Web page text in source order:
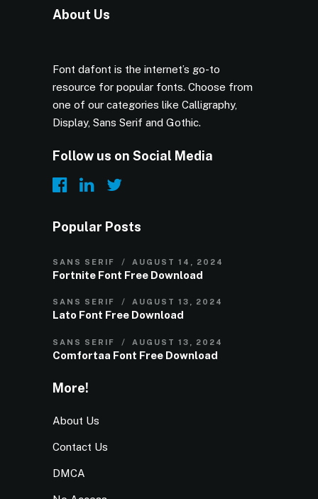
About Us
Font dafont is the internet’s go-to
resource for popular fonts. Choose from
one of our categories like Calligraphy,
Display, Sans Serif and Gothic.
Follow us on Social Media
Popular Posts
SANS SERIF AUGUST 14, 2024
Fortnite Font Free Download
SANS SERIF AUGUST 13, 2024
Lato Font Free Download
SANS SERIF AUGUST 13, 2024
Comfortaa Font Free Download
More!
About Us
Contact Us
DMCA